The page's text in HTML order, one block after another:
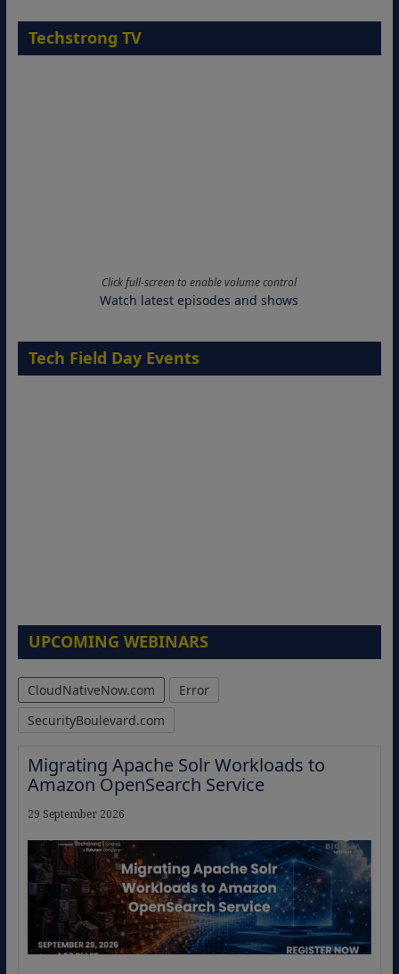
Techstrong TV
Click full-screen to enable volume control
Watch latest episodes and shows
Tech Field Day Events
UPCOMING WEBINARS
CloudNativeNow.com
Error
SecurityBoulevard.com
Migrating Apache Solr Workloads to
Amazon OpenSearch Service
29 September 2026